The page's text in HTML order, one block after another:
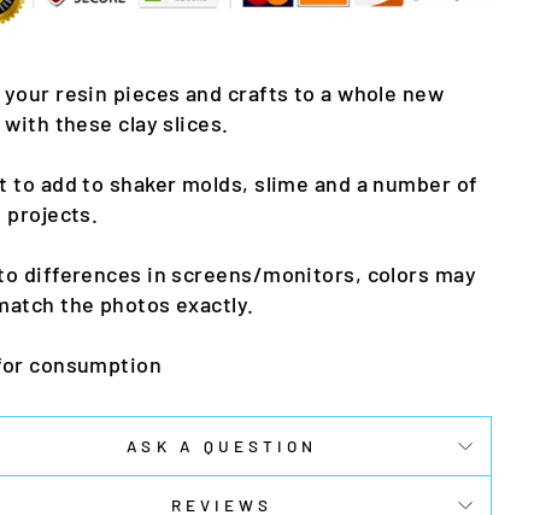
your resin pieces and crafts to a whole new
with these clay slices.
to add to shaker molds, slime and a number of
projects.
differences in screens/monitors, colors may
the photos exactly.
consumption
ASK A QUESTION
REVIEWS